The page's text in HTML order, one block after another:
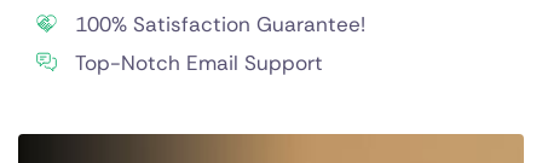
100% Satisfaction Guarantee!
Top-Notch Email Support